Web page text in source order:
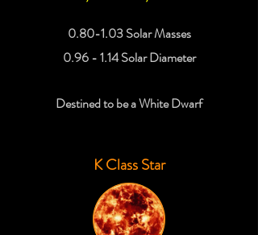
0.80-1.03 Solar Masses
0.96 - 1.14 Solar Diameter
Destined to be a White Dwarf
K Class Star